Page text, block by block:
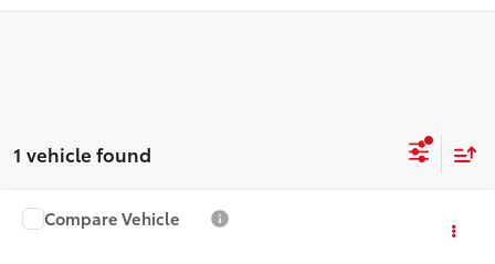
1 vehicle found
2015Dodge ChallengerSRT 392
Call for Pricing & Availability
Compare Vehicle